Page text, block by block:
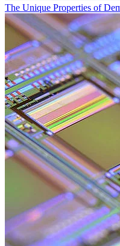
The Unique Properties of